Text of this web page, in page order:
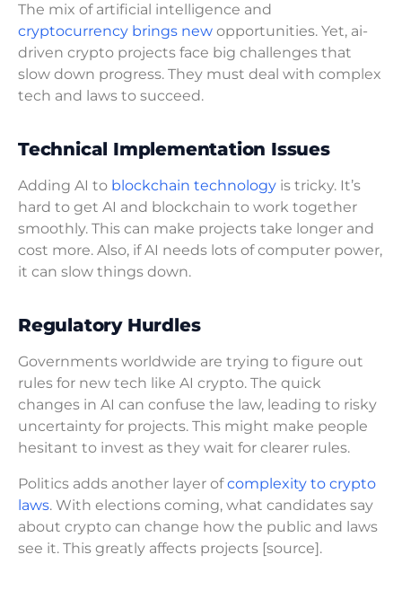
The mix of artificial intelligence and
cryptocurrency brings new opportunities. Yet, ai-
driven crypto projects face big challenges that
slow down progress. They must deal with complex
tech and laws to succeed.
Technical Implementation Issues
Adding AI to blockchain technology is tricky. It’s
hard to get AI and blockchain to work together
smoothly. This can make projects take longer and
cost more. Also, if AI needs lots of computer power,
it can slow things down.
Regulatory Hurdles
Governments worldwide are trying to figure out
rules for new tech like AI crypto. The quick
changes in AI can confuse the law, leading to risky
uncertainty for projects. This might make people
hesitant to invest as they wait for clearer rules.
Politics adds another layer ofcomplexity to crypto
laws. With elections coming, what candidates say
about crypto can change how the public and laws
see it. This greatly affects projects [source].